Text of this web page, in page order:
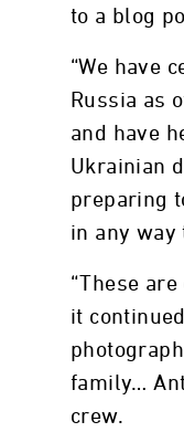
to a blog
“We have
Russia as
and have
Ukrainian
preparing
in any way
“These
it
family…
crew.